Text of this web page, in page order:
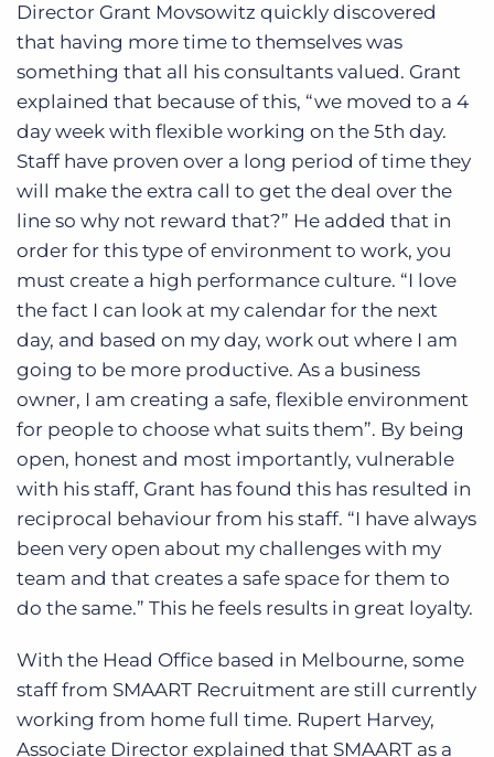
Director Grant Movsowitz quickly discovered
that having more time to themselves was
something that all his consultants valued. Grant
explained that because of this, “we moved to a 4
day week with flexible working on the 5th day.
Staff have proven over a long period of time they
will make the extra call to get the deal over the
line so why not reward that?” He added that in
order for this type of environment to work, you
must create a high performance culture. “I love
the fact I can look at my calendar for the next
day, and based on my day, work out where I am
going to be more productive. As a business
owner, I am creating a safe, flexible environment
for people to choose what suits them”. By being
open, honest and most importantly, vulnerable
with his staff, Grant has found this has resulted in
reciprocal behaviour from his staff. “I have always
been very open about my challenges with my
team and that creates a safe space for them to
do the same.” This he feels results in great loyalty.
With the Head Office based in Melbourne, some
staff from SMAART Recruitment are still currently
working from home full time. Rupert Harvey,
Associate Director explained that SMAART as a